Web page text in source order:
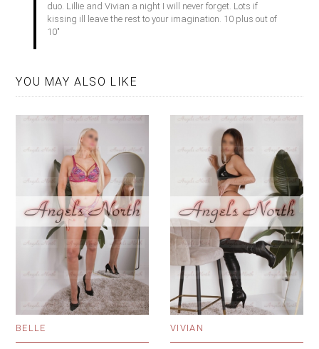
duo. Lillie and Vivian a night I will never forget. Lots if
kissing ill leave the rest to your imagination. 10 plus out of
10"
YOU MAY ALSO LIKE
BELLE VIVIAN